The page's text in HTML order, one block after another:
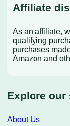
Affiliate
As an affiliate,
qualifying
purchases
Amazon and
Explore our
About Us